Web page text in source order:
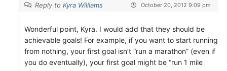
Reply to Kyra Williams October 20, 2012 9:09 pm
Wonderful point, Kyra. I would add that they should be
achievable goals! For example, if you want to start running
from nothing, your first goal isn’t “run a marathon” (even if
you do eventually), your first goal might be “run 1 mile